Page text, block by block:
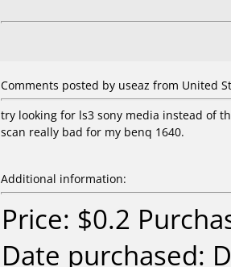
Comments posted by useaz from United
try looking for ls3 sony media instead of
scan really bad for my benq 1640.
Additional information:
Price: $0.2
Date purchased: